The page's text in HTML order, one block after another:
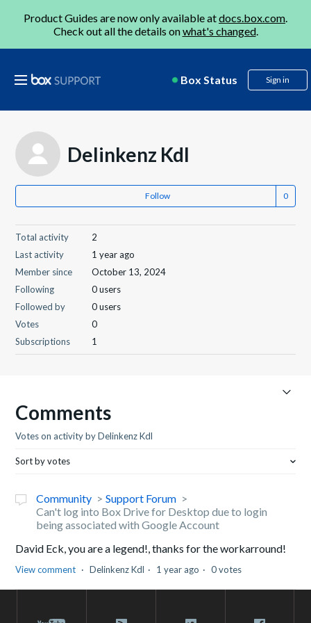
Product Guides are now only available atdocs.box.com.
Check out all the details onwhat's changed.
Box Status Sign in
Delinkenz Kdl
Follow
Total activity
2
Last activity
1 year ago
Member since
October 13, 2024
Following
0 users
Followed by
0 users
Votes
0
Subscriptions
1
Comments
Votes on activity by Delinkenz Kdl
Sort by votes
Community
Support Forum
Can't log into Box Drive for Desktop due to login
being associated with Google Account
David Eck, you are a legend!, thanks for the workarround!
View comment Delinkenz Kdl 1 year ago 0 votes